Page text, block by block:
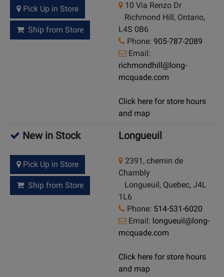
Pick Up in Store
Ship from Store
10 Via Renzo Dr
Richmond Hill, Ontario,
L4S 0B6
Phone: 905-787-2089
Email:
richmondhill@long-
mcquade.com
Click here for store hours
and map
New in Stock
Pick Up in Store
Ship from Store
Longueuil
2391, chemin de
Chambly
Longueuil, Quebec, J4L
1L6
Phone: 514-531-6020
Email: longueuil@long-
mcquade.com
Click here for store hours
and map